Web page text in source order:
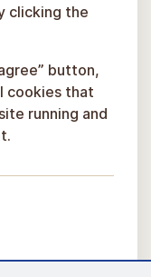
clicking the
button,
cookies that
running and